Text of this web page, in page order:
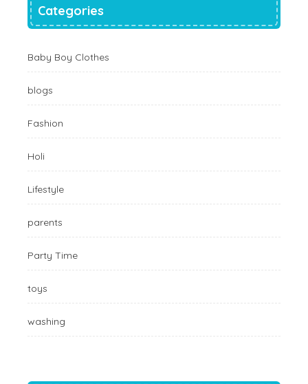
Categories
Baby Boy Clothes
blogs
Fashion
Holi
Lifestyle
parents
Party Time
toys
washing